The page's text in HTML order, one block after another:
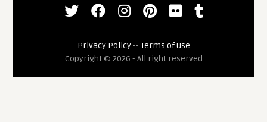
Privacy Policy-- Terms of use
Copyright © 2026 - All right reserved